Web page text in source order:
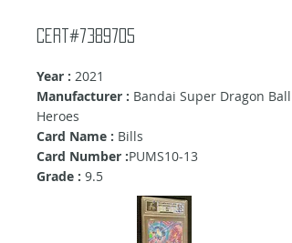
cert#7389705
Year : 2021
Manufacturer : Bandai Super Dragon Ball
Heroes
Card Name : Bills
Card Number :PUMS10-13
Grade : 9.5